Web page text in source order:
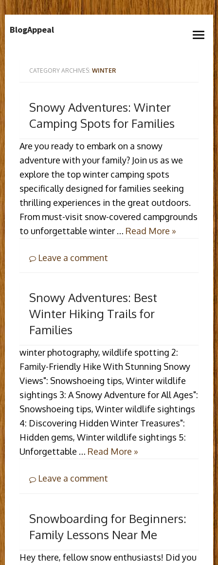
to
BlogAppeal
open
menu
CATEGORY ARCHIVES: WINTER
Snowy Adventures: Winter
Camping Spots for Families
Are you ready to embark on a snowy
adventure with your family? Join us as we
explore the top winter camping spots
specifically designed for families seeking
thrilling experiences in the great outdoors.
From must-visit snow-covered campgrounds
to unforgettable winter … Read More »
Leave a comment
Snowy Adventures: Best
Winter Hiking Trails for
Families
winter photography, wildlife spotting 2:
Family-Friendly Hike With Stunning Snowy
Views": Snowshoeing tips, Winter wildlife
sightings 3: A Snowy Adventure for All Ages":
Snowshoeing tips, Winter wildlife sightings
4: Discovering Hidden Winter Treasures":
Hidden gems, Winter wildlife sightings 5:
Unforgettable … Read More »
Leave a comment
Snowboarding for Beginners:
Family Lessons Near Me
Hey there, fellow snow enthusiasts! Did you